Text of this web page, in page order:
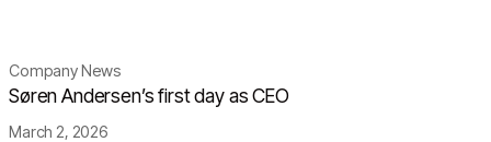
Company News
Søren Andersen’s first day as CEO
March 2, 2026